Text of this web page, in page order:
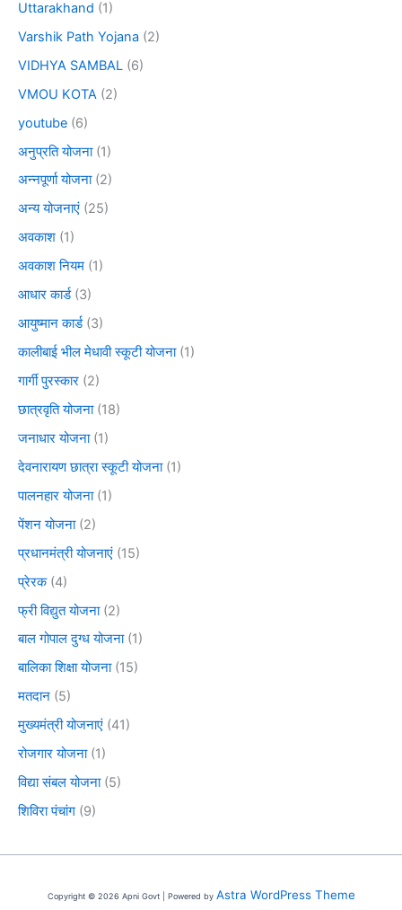
Uttarakhand (1)
Varshik Path Yojana (2)
VIDHYA SAMBAL (6)
VMOU KOTA (2)
youtube (6)
अनुप्रति योजना(1)
अन्नपूर्णा योजना(2)
अन्य योजनाएं (25)
अवकाश (1)
अवकाश नियम (1)
आधार कार्ड(3)
आयुष्मान कार्ड(3)
कालीबाई भील मेधावी स्कूटी योजना(1)
गार्गी पुरस्कार (2)
छात्रवृति योजना(18)
जनाधार योजना(1)
देवनारायण छात्रा स्कूटी योजना(1)
पालनहार योजना(1)
पेंशन योजना(2)
प्रधानमंत्री योजनाएं (15)
प्रेरक(4)
फ्री विद्युत योजना(2)
बाल गोपाल दुग्ध योजना(1)
बालिका शिक्षा योजना(15)
मतदान (5)
मुख्यमंत्री योजनाएं (41)
रोजगार योजना(1)
विद्या संबल योजना(5)
शिविरा पंचांग (9)
Copyright © 2026 Apni Govt | Powered by Astra WordPress Theme